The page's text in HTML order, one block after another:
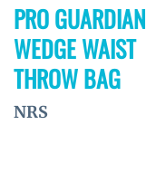
PRO GUARDIAN
WEDGE WAIST
THROW BAG
NRS